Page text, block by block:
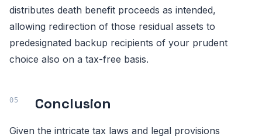
distributes death benefit proceeds as intended,
allowing redirection of those residual assets to
predesignated backup recipients of your prudent
choice also on a tax-free basis.
Conclusion
Given the intricate tax laws and legal provisions